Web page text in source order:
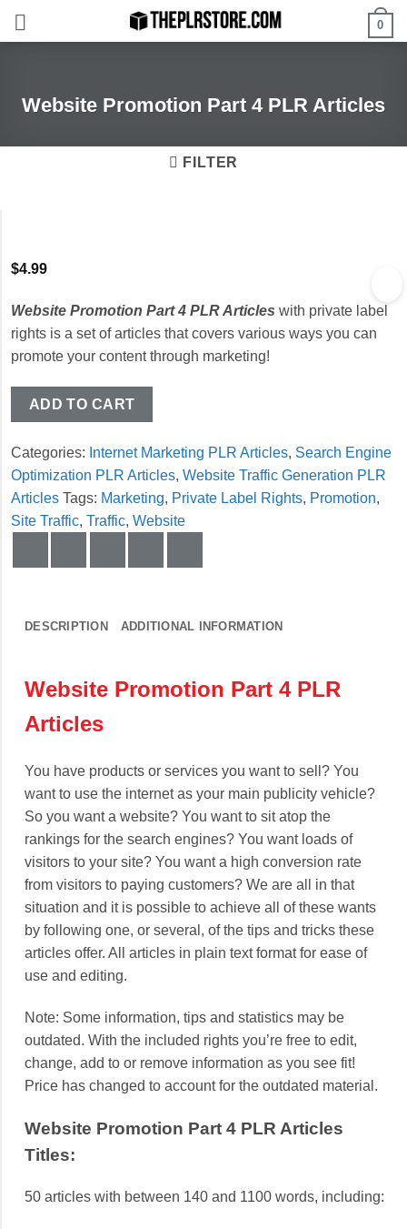
0
Website Promotion Part 4 PLR Articles
FILTER
$4.99
Website Promotion Part 4 PLR Articles with private label
rights is a set of articles that covers various ways you can
promote your content through marketing!
ADD TO CART
Categories: Internet Marketing PLR Articles, Search Engine
Optimization PLR Articles, Website Traffic Generation PLR
Articles Tags: Marketing, Private Label Rights, Promotion,
Site Traffic, Traffic, Website
DESCRIPTION ADDITIONAL INFORMATION
Website Promotion Part 4 PLR
Articles
You have products or services you want to sell? You
want to use the internet as your main publicity vehicle?
So you want a website? You want to sit atop the
rankings for the search engines? You want loads of
visitors to your site? You want a high conversion rate
from visitors to paying customers? We are all in that
situation and it is possible to achieve all of these wants
by following one, or several, of the tips and tricks these
articles offer. All articles in plain text format for ease of
use and editing.
Note: Some information, tips and statistics may be
outdated. With the included rights you’re free to edit,
change, add to or remove information as you see fit!
Price has changed to account for the outdated material.
Website Promotion Part 4 PLR Articles
Titles:
50 articles with between 140 and 1100 words, including: